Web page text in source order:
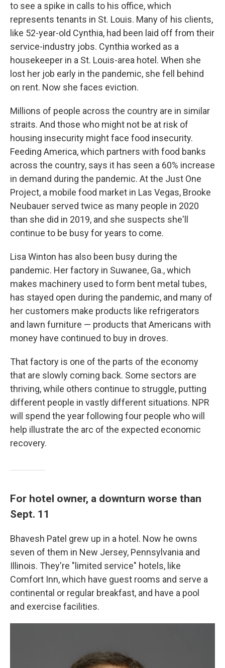
to see a spike in calls to his office, which
represents tenants in St. Louis. Many of his clients,
like 52-year-old Cynthia, had been laid off from their
service-industry jobs. Cynthia worked as a
housekeeper in a St. Louis-area hotel. When she
lost her job early in the pandemic, she fell behind
on rent. Now she faces eviction.
Millions of people across the country are in similar
straits. And those who might not be at risk of
housing insecurity might face food insecurity.
Feeding America, which partners with food banks
across the country, says it has seen a 60% increase
in demand during the pandemic. At the Just One
Project, a mobile food market in Las Vegas, Brooke
Neubauer served twice as many people in 2020
than she did in 2019, and she suspects she'll
continue to be busy for years to come.
Lisa Winton has also been busy during the
pandemic. Her factory in Suwanee, Ga., which
makes machinery used to form bent metal tubes,
has stayed open during the pandemic, and many of
her customers make products like refrigerators
and lawn furniture — products that Americans with
money have continued to buy in droves.
That factory is one of the parts of the economy
that are slowly coming back. Some sectors are
thriving, while others continue to struggle, putting
different people in vastly different situations. NPR
will spend the year following four people who will
help illustrate the arc of the expected economic
recovery.
For hotel owner, a downturn worse than
Sept. 11
Bhavesh Patel grew up in a hotel. Now he owns
seven of them in New Jersey, Pennsylvania and
Illinois. They're "limited service" hotels, like
Comfort Inn, which have guest rooms and serve a
continental or regular breakfast, and have a pool
and exercise facilities.